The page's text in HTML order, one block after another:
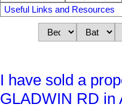
Useful Links and Resources
I have sold a
GLADWIN RD in